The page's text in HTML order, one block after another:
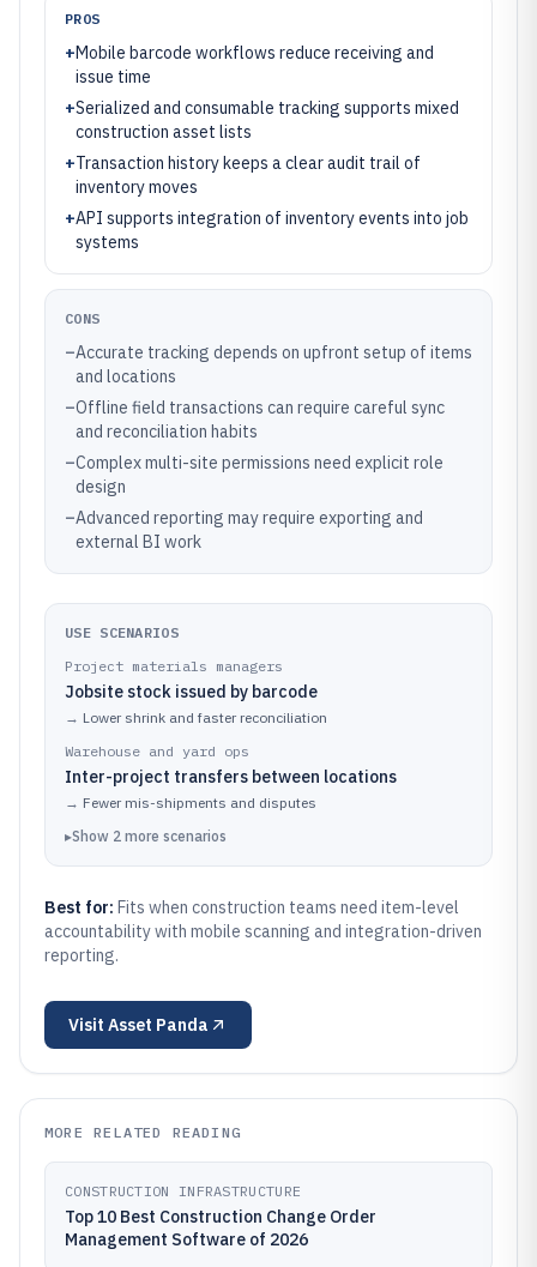
PROS
+Mobile barcode workflows reduce receiving and
issue time
+Serialized and consumable tracking supports mixed
construction asset lists
+Transaction history keeps a clear audit trail of
inventory moves
+API supports integration of inventory events into job
systems
CONS
–Accurate tracking depends on upfront setup of items
and locations
–Offline field transactions can require careful sync
and reconciliation habits
–Complex multi-site permissions need explicit role
design
–Advanced reporting may require exporting and
external BI work
USE SCENARIOS
Project materials managers
Jobsite stock issued by barcode
→ Lower shrink and faster reconciliation
Warehouse and yard ops
Inter-project transfers between locations
→ Fewer mis-shipments and disputes
▸Show 2 more scenarios
Best for: Fits when construction teams need item-level
accountability with mobile scanning and integration-driven
reporting.
Visit Asset Panda
MORE RELATED READING
CONSTRUCTION INFRASTRUCTURE
Top 10 Best Construction Change Order
Management Software of 2026